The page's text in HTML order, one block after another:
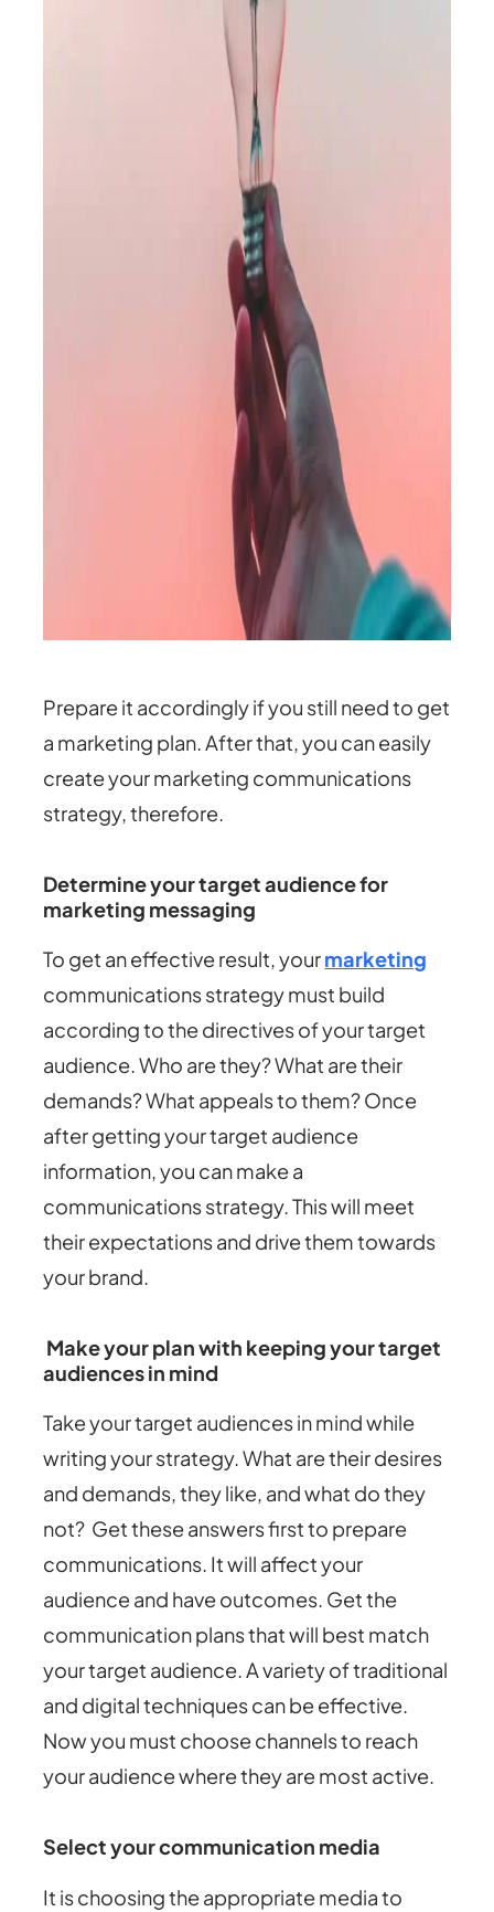
Prepare it accordingly if you still need to get
a marketing plan. After that, you can easily
create your marketing communications
strategy, therefore.
Determine your target audience for
marketing messaging
To get an effective result, yourmarketing
communications strategy must build
according to the directives of your target
audience. Who are they? What are their
demands? What appeals to them? Once
after getting your target audience
information, you can make a
communications strategy. This will meet
their expectations and drive them towards
your brand.
Make your plan with keeping your target
audiences in mind
Take your target audiences in mind while
writing your strategy. What are their desires
and demands, they like, and what do they
not? Get these answers first to prepare
communications. It will affect your
audience and have outcomes. Get the
communication plans that will best match
your target audience. A variety of traditional
and digital techniques can be effective.
Now you must choose channels to reach
your audience where they are most active.
Select your communication media
It is choosing the appropriate media to